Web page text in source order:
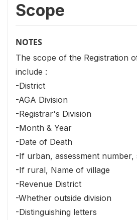
Scope
NOTES
The scope of the Registration
include :
-District
-AGA Division
-Registrar's Division
-Month & Year
-Date of Death
-If urban, assessment number,
-If rural, Name of village
-Revenue District
-Whether outside division
-Distinguishing letters